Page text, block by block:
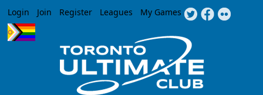
Jump to navigation
Login Join Register Leagues My Games